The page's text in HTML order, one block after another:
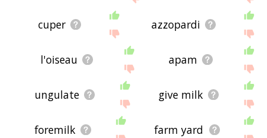
cuper azzopardi
l'oiseau apam
ungulate give milk
foremilk farm yard